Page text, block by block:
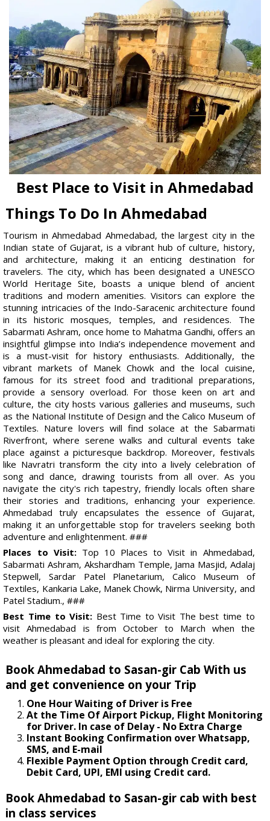
Best Place to Visit in Ahmedabad
Things To Do In Ahmedabad
Tourism in Ahmedabad Ahmedabad, the largest city in the
Indian state of Gujarat, is a vibrant hub of culture, history,
and architecture, making it an enticing destination for
travelers. The city, which has been designated a UNESCO
World Heritage Site, boasts a unique blend of ancient
traditions and modern amenities. Visitors can explore the
stunning intricacies of the Indo-Saracenic architecture found
in its historic mosques, temples, and residences. The
Sabarmati Ashram, once home to Mahatma Gandhi, offers an
insightful glimpse into India’s independence movement and
is a must-visit for history enthusiasts. Additionally, the
vibrant markets of Manek Chowk and the local cuisine,
famous for its street food and traditional preparations,
provide a sensory overload. For those keen on art and
culture, the city hosts various galleries and museums, such
as the National Institute of Design and the Calico Museum of
Textiles. Nature lovers will find solace at the Sabarmati
Riverfront, where serene walks and cultural events take
place against a picturesque backdrop. Moreover, festivals
like Navratri transform the city into a lively celebration of
song and dance, drawing tourists from all over. As you
navigate the city's rich tapestry, friendly locals often share
their stories and traditions, enhancing your experience.
Ahmedabad truly encapsulates the essence of Gujarat,
making it an unforgettable stop for travelers seeking both
adventure and enlightenment. ###
Places to Visit:Top 10 Places to Visit in Ahmedabad,
Sabarmati Ashram, Akshardham Temple, Jama Masjid, Adalaj
Stepwell, Sardar Patel Planetarium, Calico Museum of
Textiles, Kankaria Lake, Manek Chowk, Nirma University, and
Patel Stadium., ###
Best Time to Visit: Best Time to Visit The best time to
visit Ahmedabad is from October to March when the
weather is pleasant and ideal for exploring the city.
Book Ahmedabad to Sasan-gir Cab With us
and get convenience on your Trip
One Hour Waiting of Driver is Free
At the Time Of Airport Pickup, Flight Monitoring
for Driver. In case of Delay - No Extra Charge
Instant Booking Confirmation over Whatsapp,
SMS, and E-mail
Flexible Payment Option through Credit card,
Debit Card, UPI, EMI using Credit card.
Book Ahmedabad to Sasan-gir cab with best
in class services